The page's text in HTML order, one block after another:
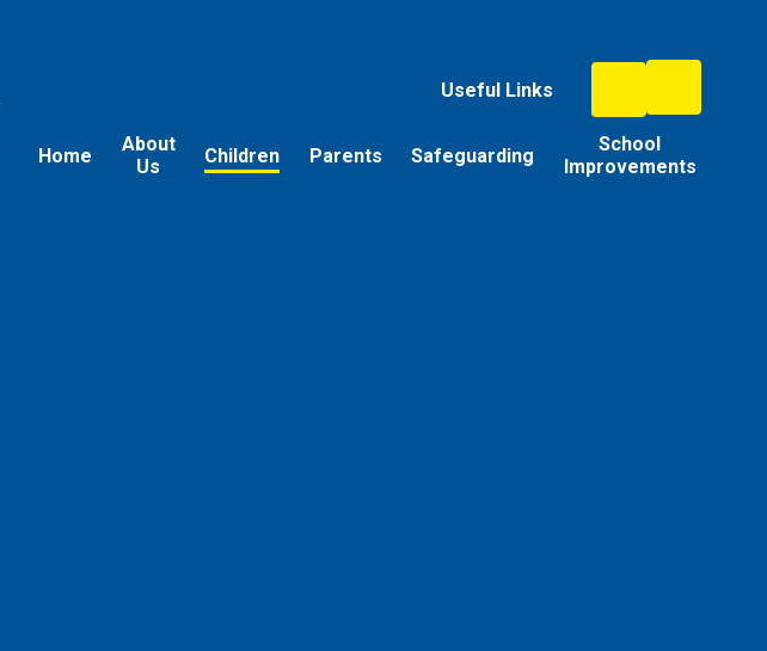
Useful Links
Home
About
Us
Children Parents Safeguarding
School
Improvements